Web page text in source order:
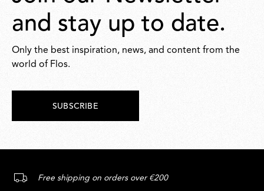
and stay up to date.
Only the best inspiration, news, and content from the
world of Flos.
SUBSCRIBE
Free shipping on orders over €200